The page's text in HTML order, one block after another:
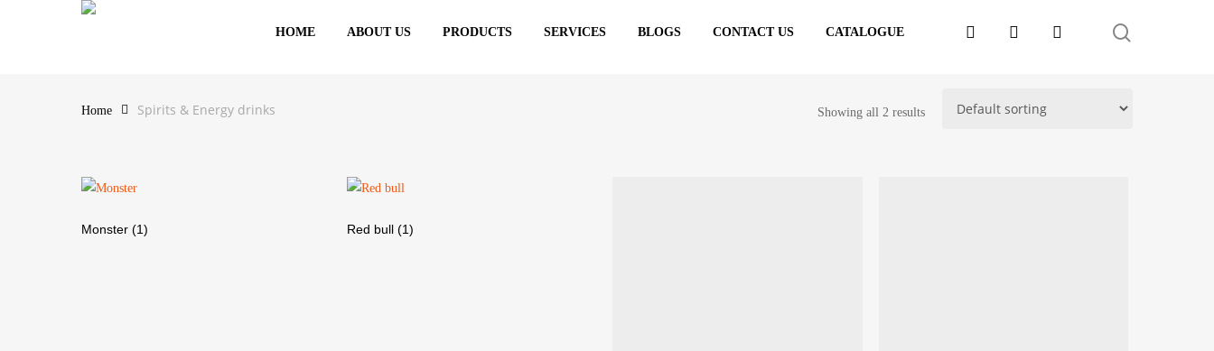
HOME ABOUT US PRODUCTS SERVICES BLOGS CONTACT US CATALOGUE FACEBOOKLINKEDINWHATSAPP
Showing all 2 results
Home Spirits & Energy drinks
Monster (1) Red bull(1)